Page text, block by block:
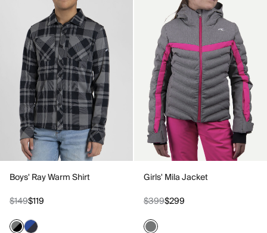
Boys' Ray Warm Shirt
$149$119
Girls' Mila Jacket
$399$299